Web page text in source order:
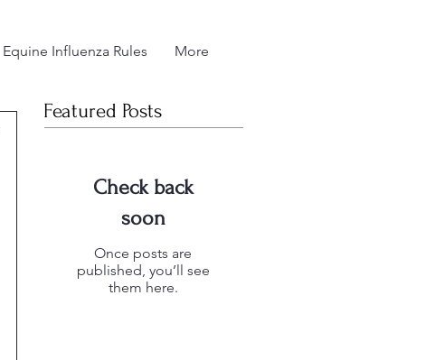
Equine Influenza Rules More
Featured Posts
Check back
soon
Once posts are
published, you’ll see
them here.